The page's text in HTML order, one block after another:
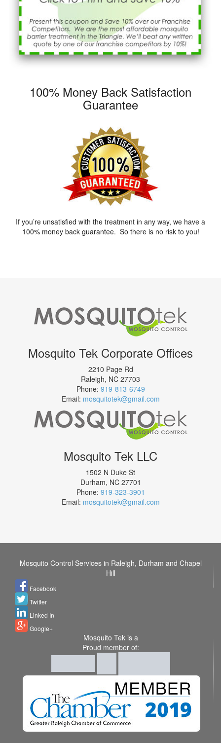
100% Money Back Satisfaction
Guarantee
If you’re unsatisfied with the treatment in any way, we have a
100% money back guarantee. So there is no risk to you!
Mosquito Tek Corporate Offices
2210 Page Rd
Raleigh, NC 27703
Phone: 919-813-6749
Email: mosquitotek@gmail.com
Mosquito Tek LLC
1502 N Duke St
Durham, NC 27701
Phone: 919-323-3901
Email: mosquitotek@gmail.com
Mosquito Control Services in Raleigh, Durham and Chapel
Hill
Facebook
Twitter
Linked In
Google+
Mosquito Tek is a
Proud member of: